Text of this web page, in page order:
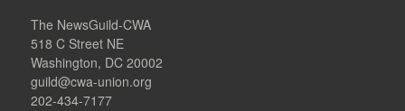
The NewsGuild-CWA
518 C Street NE
Washington, DC 20002
guild@cwa-union.org
202-434-7177